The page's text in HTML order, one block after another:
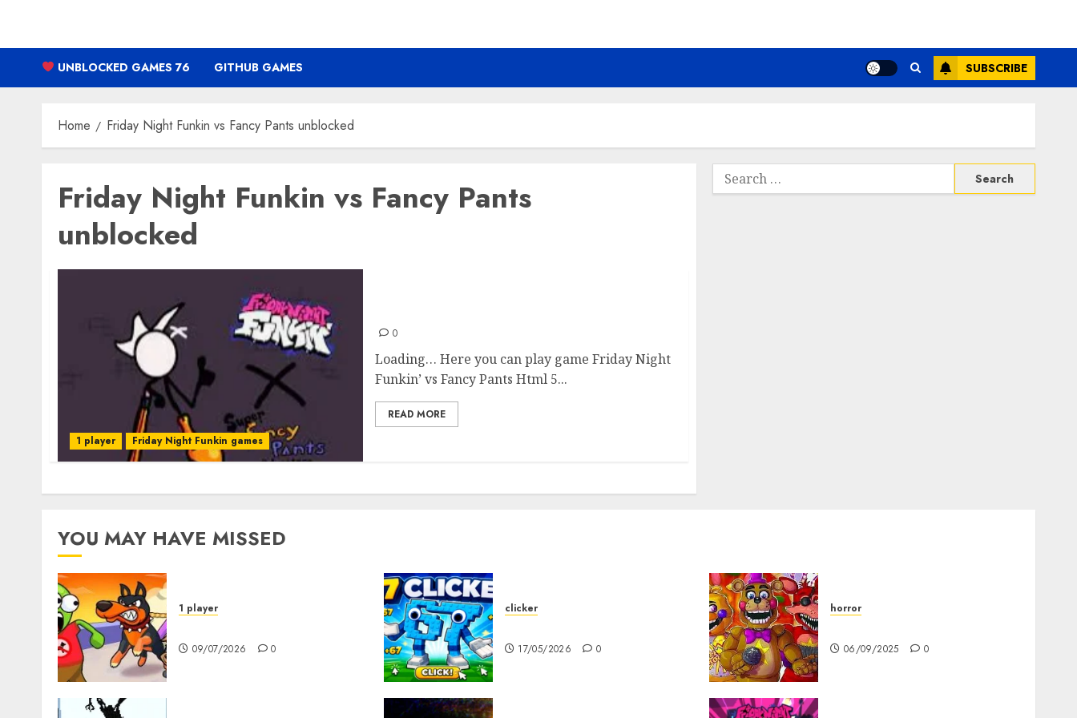
content
UNBLOCKED GAMES 76 GITHUB GAMES SUBSCRIBE
Home Friday Night Funkin vs Fancy Pants unblocked
Friday Night Funkin vs Fancy Pants
unblocked
1 player Friday Night Funkin games
0
Loading… Here you can play game Friday Night
Funkin’ vs Fancy Pants Html 5...
READ MORE
Search
for:
YOU MAY HAVE MISSED
1 player
09/07/2026 0
clicker
17/05/2026 0
horror
06/09/2025 0